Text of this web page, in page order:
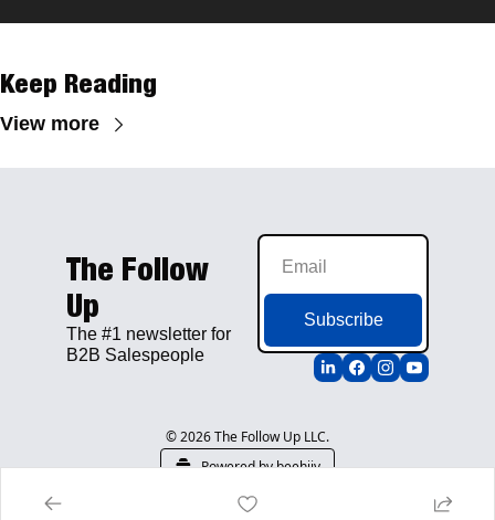
Keep Reading
View more
The Follow
Up
The #1 newsletter for
B2B Salespeople
Subscribe
© 2026 The Follow Up LLC.
Powered by beehiiv